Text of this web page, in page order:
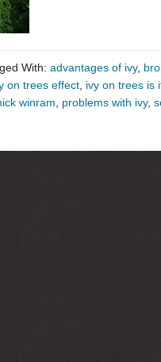
With: advantages of ivy,
on trees effect ivy on trees is
winram problems with ivy,